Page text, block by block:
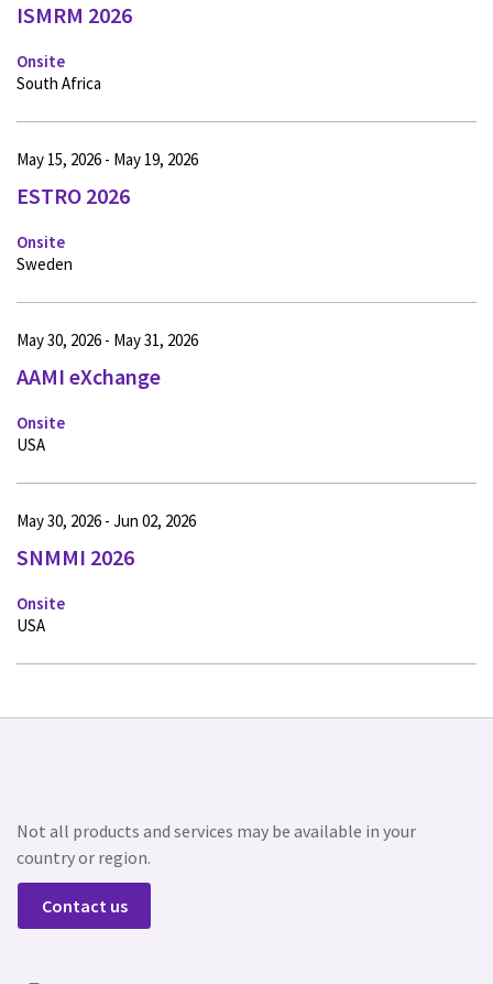
ISMRM 2026
Onsite
South Africa
ESTRO 2026
Onsite
May 15, 2026 - May 19, 2026
Sweden
AAMI eXchange
Onsite
May 30, 2026 - May 31, 2026
USA
SNMMI 2026
Onsite
May 30, 2026 - Jun 02, 2026
USA
Not all products and services may be available in your
country or region.
Contact us